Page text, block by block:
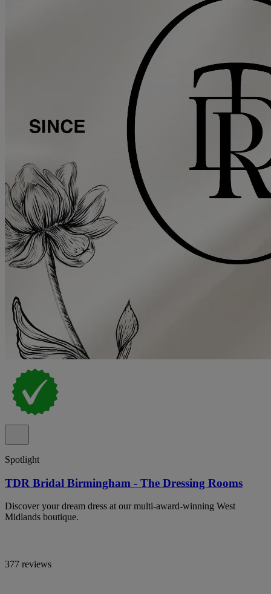
Spotlight
TDR Bridal Birmingham - The Dressing Rooms
Discover your dream dress at our multi-award-winning West
Midlands boutique.
377 reviews